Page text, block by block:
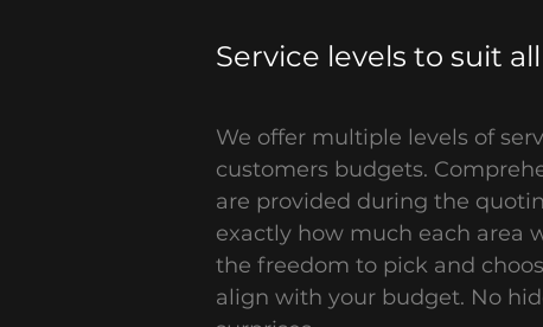
Service levels to suit
We offer multiple levels of
customers budgets.
are provided during the
exactly how much each area
the freedom to pick and
align with your budget. No